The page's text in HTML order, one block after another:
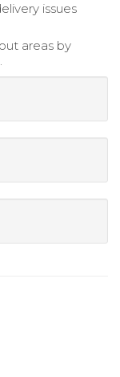
issues
areas by